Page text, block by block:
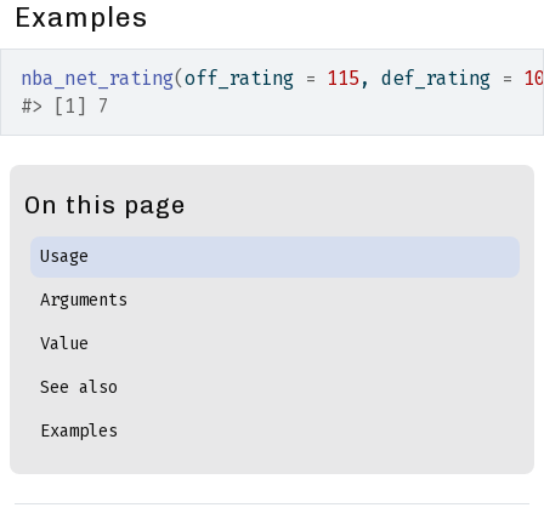
Examples
nba_net_rating(off_rating = 115 , def_rating =
#> [1] 7
On this page
Usage
Arguments
Value
See also
Examples